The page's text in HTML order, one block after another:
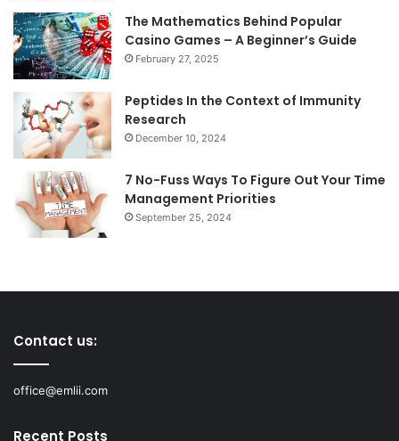
The Mathematics Behind Popular
Casino Games – A Beginner’s Guide
February 27, 2025
Peptides In the Context of Immunity
Research
December 10, 2024
7 No-Fuss Ways To Figure Out Your Time
Management Priorities
September 25, 2024
Contact us:
office@emlii.com
Recent Posts